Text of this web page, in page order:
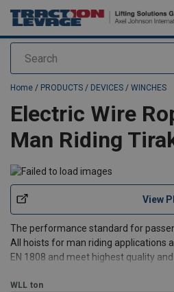
Search
added to your quote
Home / PRODUCTS / DEVICES / WINCHES
Electric Wire
Man Riding
View
The performance standard for
All hoists for man riding applications
EN 1808 and meet highest quality
The Tirak
WLL ton